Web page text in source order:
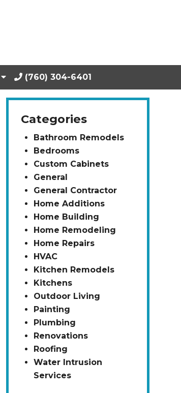
(760) 304-6401
Categories
Bathroom Remodels
Bedrooms
Custom Cabinets
General
General Contractor
Home Additions
Home Building
Home Remodeling
Home Repairs
HVAC
Kitchen Remodels
Kitchens
Outdoor Living
Painting
Plumbing
Renovations
Roofing
Water Intrusion
Services